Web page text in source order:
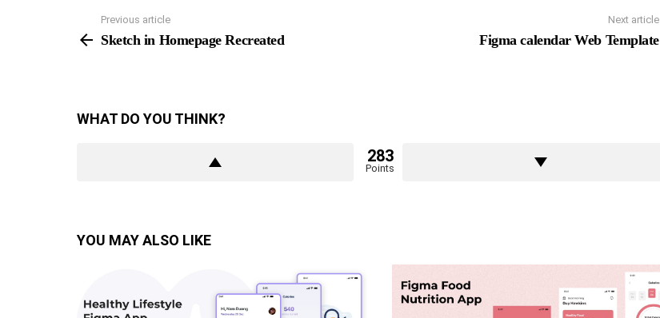
more
Previous article
Sketch in Homepage Recreated
Next article
Figma calendar Web Template
WHAT DO YOU THINK?
283
Points
YOU MAY ALSO LIKE